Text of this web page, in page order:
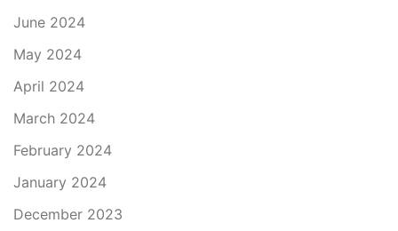
June 2024
May 2024
April 2024
March 2024
February 2024
January 2024
December 2023